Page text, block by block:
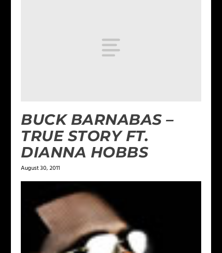
BUCK BARNABAS –
TRUE STORY FT.
DIANNA HOBBS
August 30, 2011